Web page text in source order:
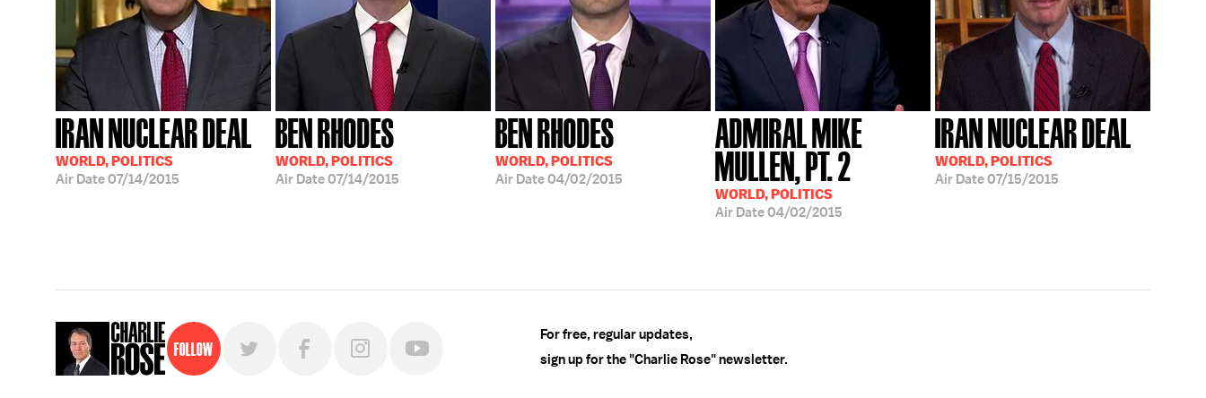
IRAN NUCLEAR DEAL
WORLD, POLITICS
Air Date07/14/2015
BEN RHODES
WORLD, POLITICS
Air Date07/14/2015
BEN RHODES
WORLD, POLITICS
Air Date04/02/2015
ADMIRAL MIKE
MULLEN, PT. 2
WORLD, POLITICS
Air Date04/02/2015
IRAN NUCLEAR DEAL
WORLD, POLITICS
Air Date07/15/2015
Follow
For free, regular updates,
sign up for the "Charlie Rose" newsletter.